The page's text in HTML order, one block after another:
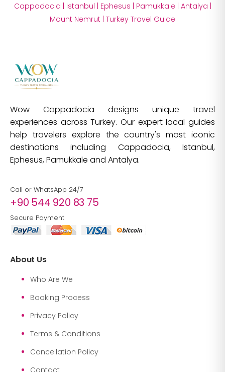
Cappadocia | Istanbul | Ephesus | Pamukkale | Antalya |
Mount Nemrut | Turkey Travel Guide
Wow Cappadocia designs unique travel
experiences across Turkey. Our expert local guides
help travelers explore the country's most iconic
destinations including Cappadocia, Istanbul,
Ephesus, Pamukkale and Antalya.
Call or WhatsApp 24/7
+90 544 920 83 75
Secure Payment
About Us
Who Are We
Booking Process
Privacy Policy
Terms & Conditions
Cancellation Policy
Contact